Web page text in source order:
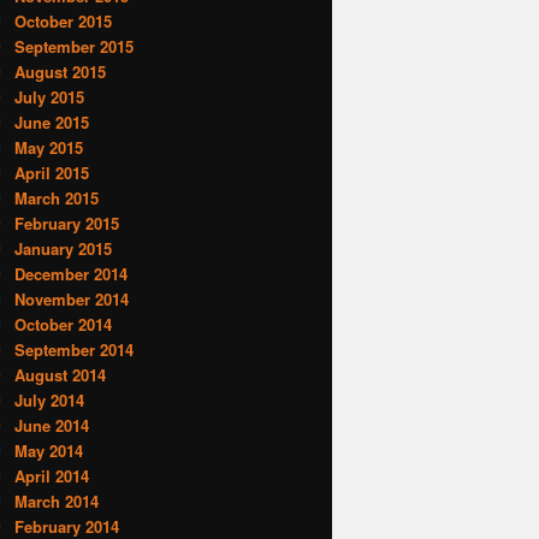
October 2015
September 2015
August 2015
July 2015
June 2015
May 2015
April 2015
March 2015
February 2015
January 2015
December 2014
November 2014
October 2014
September 2014
August 2014
July 2014
June 2014
May 2014
April 2014
March 2014
February 2014